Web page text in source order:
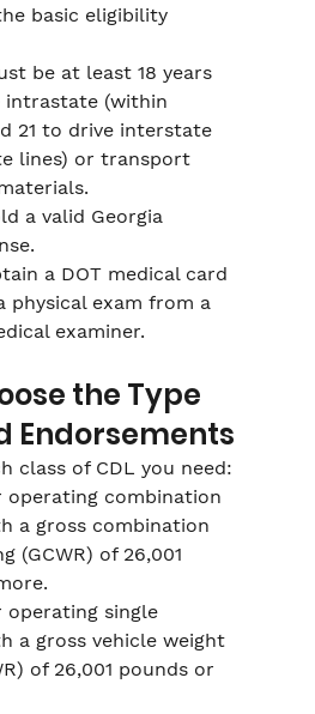
basic eligibility
be at least 18 years
intrastate (within
21 to drive interstate
lines) or transport
a valid Georgia
a DOT medical card
physical exam from a
examiner.
the Type
Endorsements
class of CDL you need:
operating combination
a gross combination
(GCWR) of 26,001
operating single
a gross vehicle weight
of 26,001 pounds or